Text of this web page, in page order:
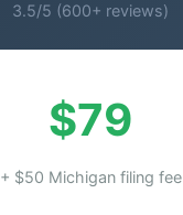
3.5/5 (600+ reviews)
$79
+ $50 Michigan filing fee